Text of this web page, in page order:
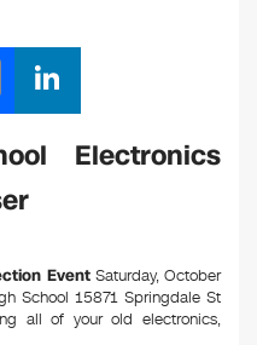
m
ail
n
k
n
Electronics
Event Saturday, October
School 15871 Springdale St
all of your old electronics,